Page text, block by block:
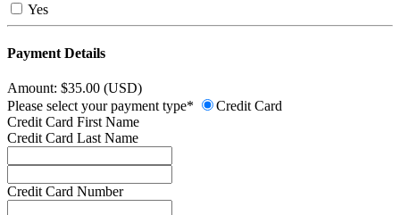
Yes
Payment Details
Amount: $35.00 (USD)
Please select your payment type*
Credit Card
Credit Card First Name
Credit Card Last Name
Credit Card Number